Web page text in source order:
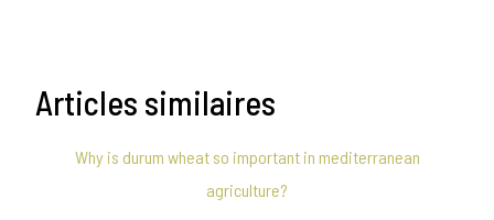
Articles similaires
Why is durum wheat so important in mediterranean
agriculture?